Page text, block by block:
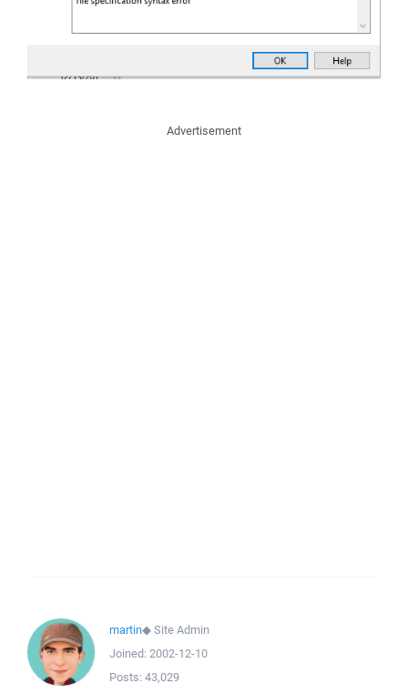
Advertisement
martin◆Site Admin
Joined: 2002-12-10
Posts: 43,029